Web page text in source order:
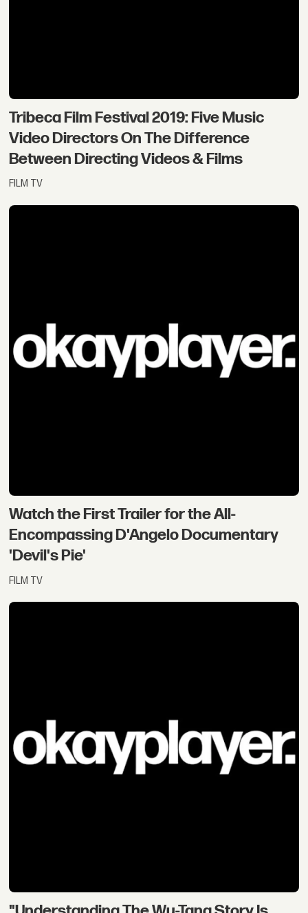
Tribeca Film Festival 2019: Five Music
Video Directors On The Difference
Between Directing Videos & Films
FILM TV
Watch the First Trailer for the All-
Encompassing D'Angelo Documentary
'Devil's Pie'
FILM TV